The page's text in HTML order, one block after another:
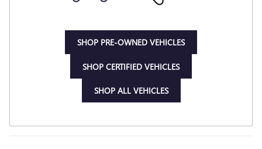
SHOP PRE-OWNED VEHICLES
SHOP CERTIFIED VEHICLES
SHOP ALL VEHICLES